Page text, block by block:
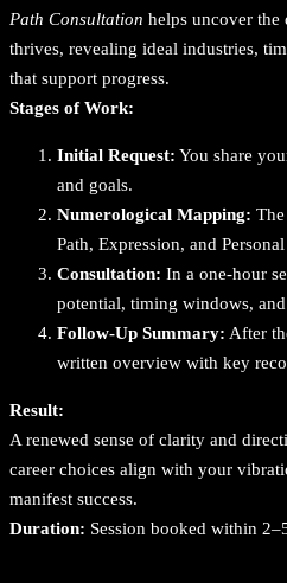
u
a
n
t
i
Path Consultation helps uncover
thrives, revealing ideal industries,
that support progress.
Stages of Work:
Initial Request: You share
and goals.
Numerological Mapping:
Path, Expression, and
Consultation: In a one-hour
potential, timing windows,
Follow-Up Summary: After
written overview with key
Result:
A renewed sense of clarity and
career choices align with your
manifest success.
Duration: Session booked within